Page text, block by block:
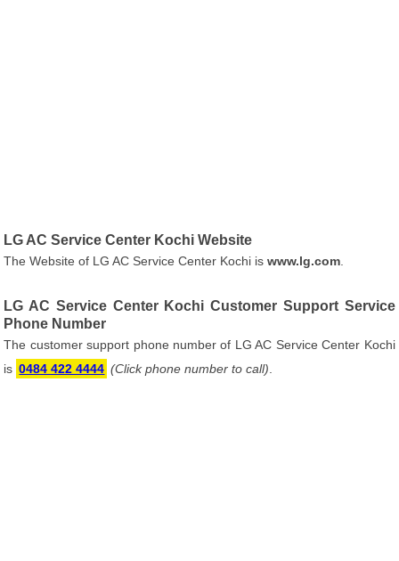
LG AC Service Center Kochi Website
The Website of LG AC Service Center Kochi iswww.lg.com
LG AC Service Center Kochi Customer Support Service
Phone Number
The customer support phone number of LG AC Service Center Kochi
is 0484 422 4444 (Click phone number to call)